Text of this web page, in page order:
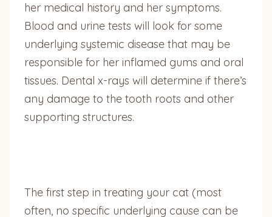
her medical history and her symptoms.
Blood and urine tests will look for some
underlying systemic disease that may be
responsible for her inflamed gums and oral
tissues. Dental x-rays will determine if there’s
any damage to the tooth roots and other
supporting structures.
The first step in treating your cat (most
often, no specific underlying cause can be